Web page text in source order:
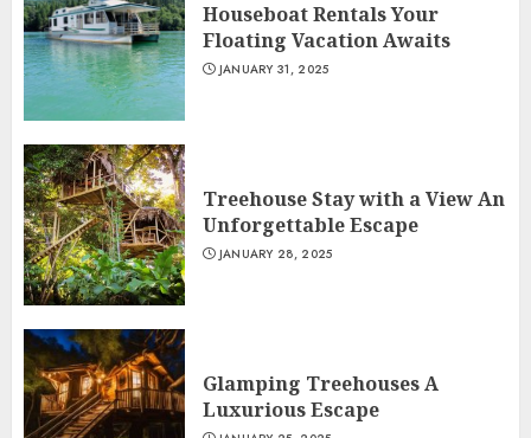
Houseboat Rentals Your
Floating Vacation Awaits
JANUARY 31, 2025
Treehouse Stay with a View An
Unforgettable Escape
JANUARY 28, 2025
Glamping Treehouses A
Luxurious Escape